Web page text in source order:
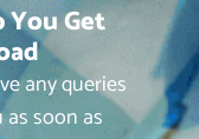
Get
any queries
soon as